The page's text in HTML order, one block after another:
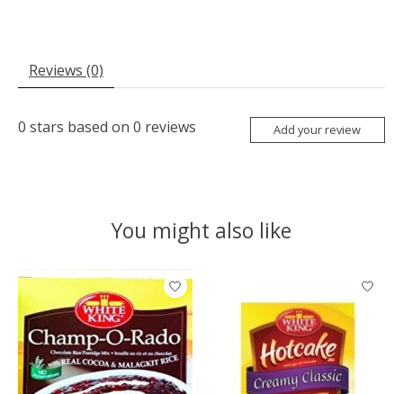
Reviews (0)
0 stars based on 0 reviews Add your review
You might also like
Product carousel items